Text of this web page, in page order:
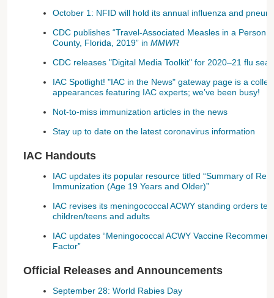
October 1: NFID will hold its annual influenza and
CDC publishes “Travel-Associated Measles in a Person
County, Florida, 2019” in MMWR
CDC releases "Digital Media Toolkit" for 2020–21 flu
IAC Spotlight! "IAC in the News" gateway page is a
appearances featuring IAC experts; we’ve been busy!
Not-to-miss immunization articles in the news
Stay up to date on the latest coronavirus information
IAC Handouts
IAC updates its popular resource titled “Summary of
Immunization (Age 19 Years and Older)”
IAC revises its meningococcal ACWY standing orders
children/teens and adults
IAC updates “Meningococcal ACWY Vaccine
Factor”
Official Releases and Announcements
September 28: World Rabies Day